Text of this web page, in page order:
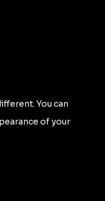
You can
of your